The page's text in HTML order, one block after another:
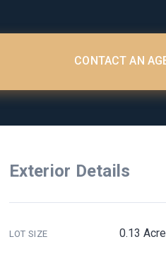
CONTACT AN
Exterior Details
LOT SIZE 0.13